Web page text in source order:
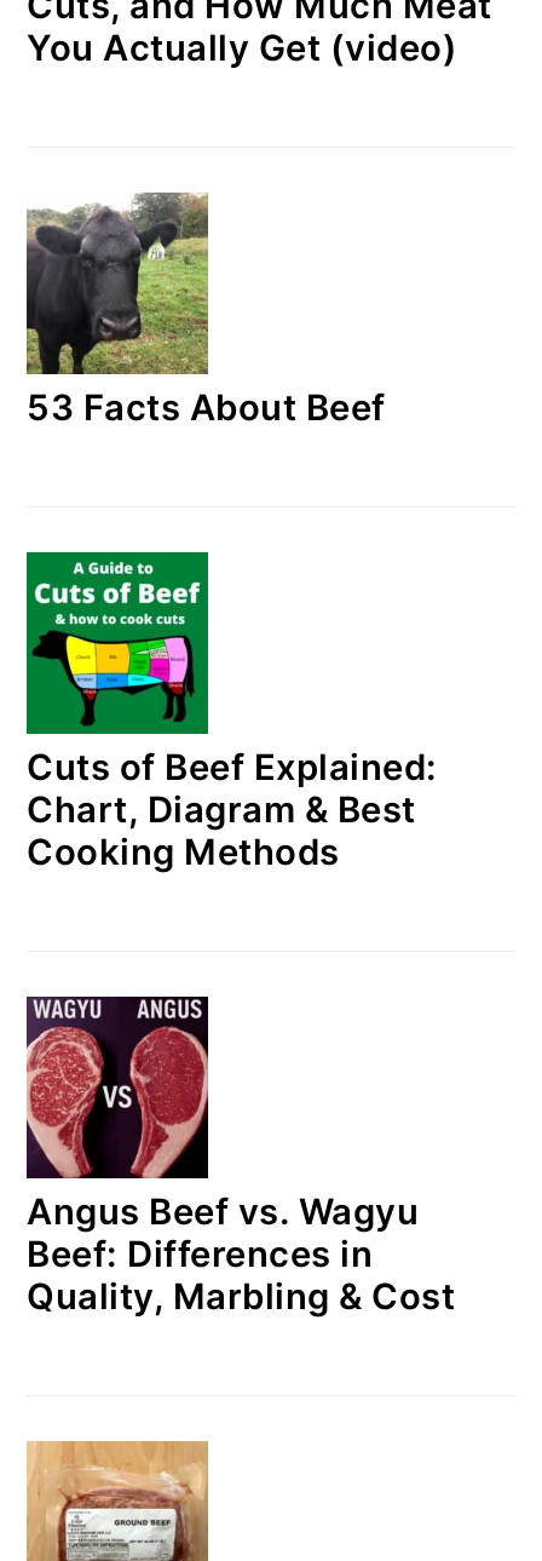
You Actually Get (video)
53 Facts About Beef
Cuts of Beef Explained:
Chart, Diagram & Best
Cooking Methods
Angus Beef vs. Wagyu
Beef: Differences in
Quality, Marbling & Cost